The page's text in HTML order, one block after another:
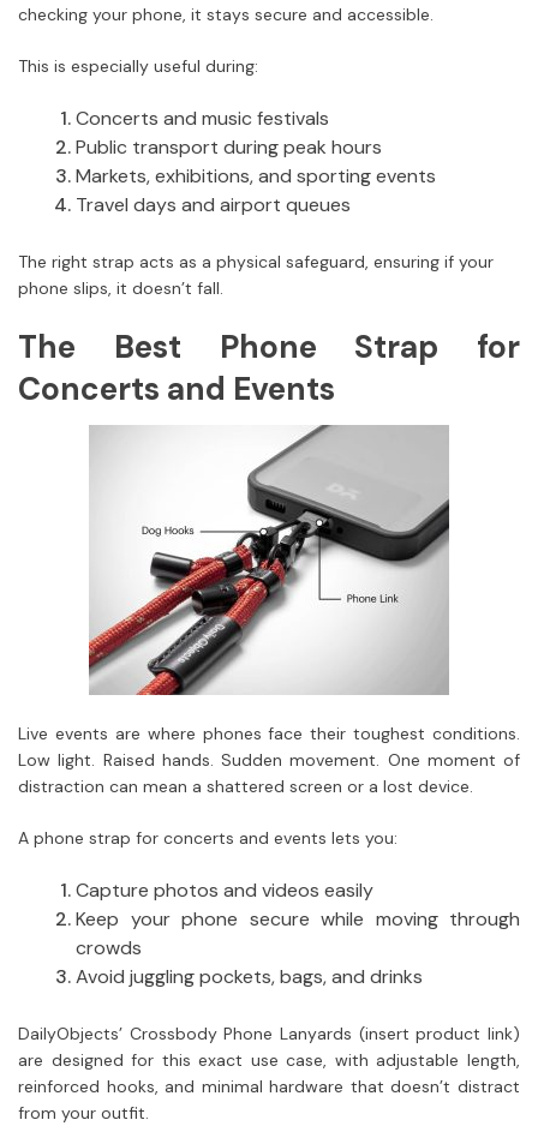
checking your phone, it stays secure and accessible.
This is especially useful during:
Concerts and music festivals
Public transport during peak hours
Markets, exhibitions, and sporting events
Travel days and airport queues
The right strap acts as a physical safeguard, ensuring if your
phone slips, it doesn’t fall.
The Best Phone Strap for
Concerts and Events
Live events are where phones face their toughest conditions.
Low light. Raised hands. Sudden movement. One moment of
distraction can mean a shattered screen or a lost device.
A phone strap for concerts and events lets you:
Capture photos and videos easily
Keep your phone secure while moving through
crowds
Avoid juggling pockets, bags, and drinks
DailyObjects’ Crossbody Phone Lanyards (insert product link)
are designed for this exact use case, with adjustable length,
reinforced hooks, and minimal hardware that doesn’t distract
from your outfit.